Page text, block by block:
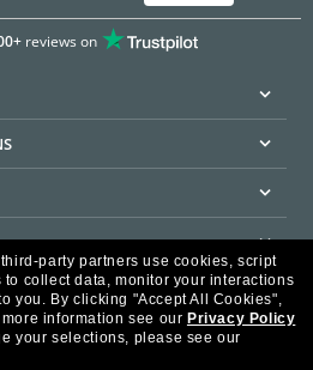
reviews on
IS 100% SECURE
party partners use cookies, script
collect data, monitor your interactions
you. By clicking "Accept All Cookies",
more information see our Privacy Policy
your selections, please see our